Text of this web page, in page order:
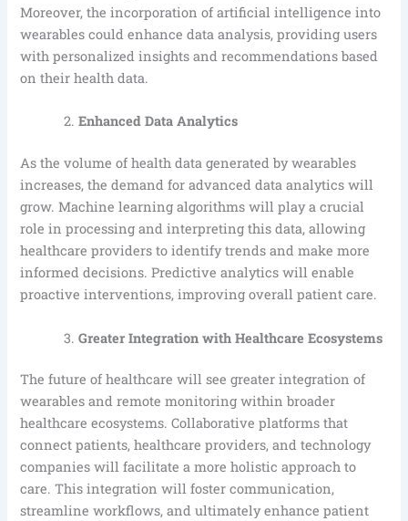
Moreover, the incorporation of artificial intelligence into
wearables could enhance data analysis, providing users
with personalized insights and recommendations based
on their health data.
Enhanced Data Analytics
As the volume of health data generated by wearables
increases, the demand for advanced data analytics will
grow. Machine learning algorithms will play a crucial
role in processing and interpreting this data, allowing
healthcare providers to identify trends and make more
informed decisions. Predictive analytics will enable
proactive interventions, improving overall patient care.
Greater Integration with Healthcare Ecosystems
The future of healthcare will see greater integration of
wearables and remote monitoring within broader
healthcare ecosystems. Collaborative platforms that
connect patients, healthcare providers, and technology
companies will facilitate a more holistic approach to
care. This integration will foster communication,
streamline workflows, and ultimately enhance patient